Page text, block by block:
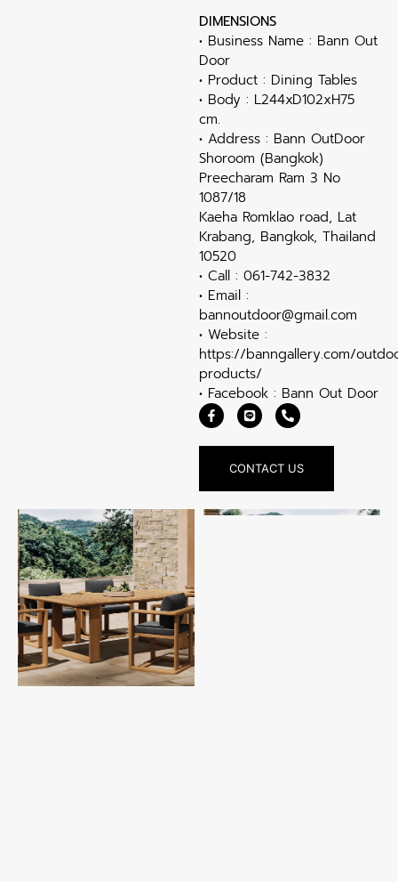
DIMENSIONS
• Business Name : Bann Out
Door
• Product : Dining Tables
• Body : L244xD102xH75
cm.
• Address : Bann OutDoor
Shoroom (Bangkok)
Preecharam Ram 3 No
1087/18
Kaeha Romklao road, Lat
Krabang, Bangkok, Thailand
10520
• Call : 061-742-3832
• Email :
bannoutdoor@gmail.com
• Website :
https://banngallery.com/
products/
• Facebook : Bann Out Door
CONTACT US